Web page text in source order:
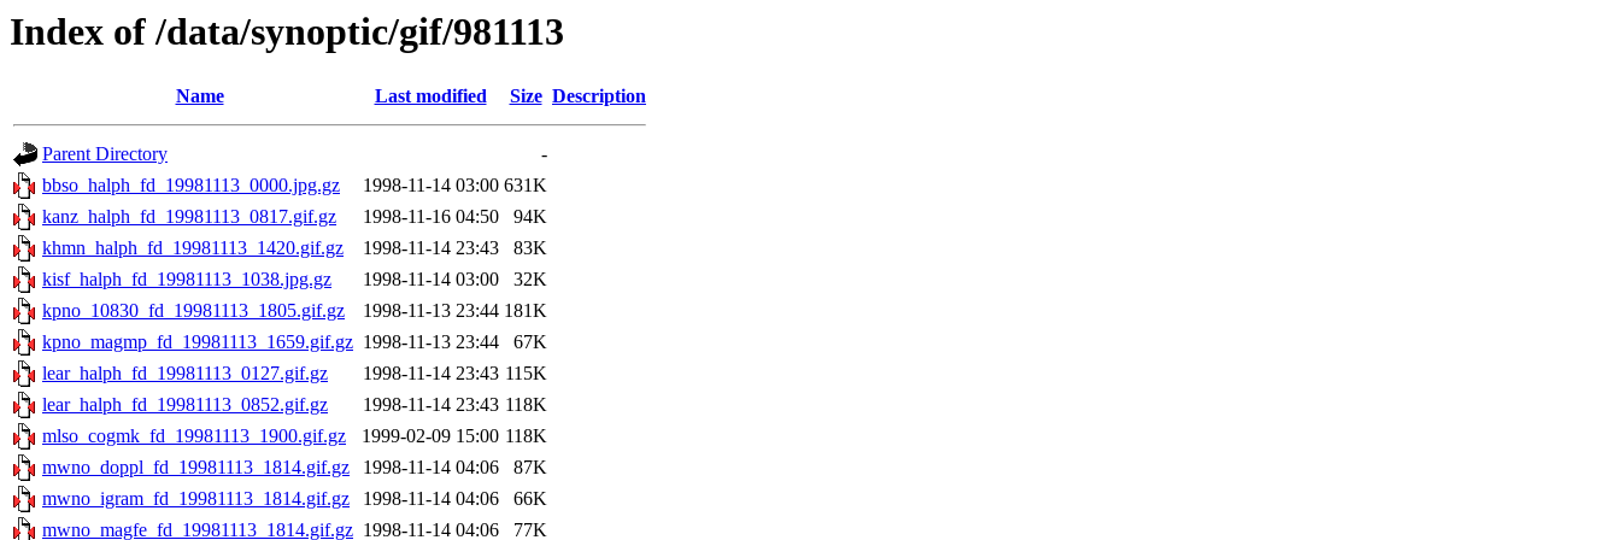
Index of /data/synoptic/gif/981113
Name Last modified Size Description
Parent Directory
-
bbso_halph_fd_19981113_0000.jpg.gz
1998-11-14 03:00 631K
kanz_halph_fd_19981113_0817.gif.gz
1998-11-16 04:50
94K
khmn_halph_fd_19981113_1420.gif.gz
1998-11-14 23:43
83K
kisf_halph_fd_19981113_1038.jpg.gz
1998-11-14 03:00
32K
kpno_10830_fd_19981113_1805.gif.gz
1998-11-13 23:44 181K
kpno_magmp_fd_19981113_1659.gif.gz 1998-11-13 23:44
67K
lear_halph_fd_19981113_0127.gif.gz
1998-11-14 23:43 115K
lear_halph_fd_19981113_0852.gif.gz
1998-11-14 23:43 118K
mlso_cogmk_fd_19981113_1900.gif.gz
1999-02-09 15:00 118K
mwno_doppl_fd_19981113_1814.gif.gz
1998-11-14 04:06
87K
mwno_igram_fd_19981113_1814.gif.gz
1998-11-14 04:06
66K
mwno_magfe_fd_19981113_1814.gif.gz 1998-11-14 04:06
77K